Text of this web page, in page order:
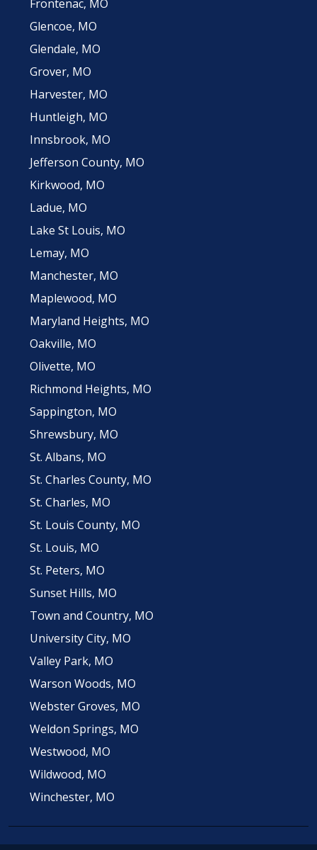
Frontenac, MO
Glencoe, MO
Glendale, MO
Grover, MO
Harvester, MO
Huntleigh, MO
Innsbrook, MO
Jefferson County, MO
Kirkwood, MO
Ladue, MO
Lake St Louis, MO
Lemay, MO
Manchester, MO
Maplewood, MO
Maryland Heights, MO
Oakville, MO
Olivette, MO
Richmond Heights, MO
Sappington, MO
Shrewsbury, MO
St. Albans, MO
St. Charles County, MO
St. Charles, MO
St. Louis County, MO
St. Louis, MO
St. Peters, MO
Sunset Hills, MO
Town and Country, MO
University City, MO
Valley Park, MO
Warson Woods, MO
Webster Groves, MO
Weldon Springs, MO
Westwood, MO
Wildwood, MO
Winchester, MO